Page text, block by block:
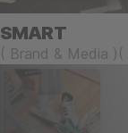
SMART
( Brand & Media ) (